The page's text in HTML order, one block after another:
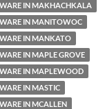
IN MAKHACHKALA
IN MANITOWOC
IN MANKATO
IN MAPLE GROVE
IN MAPLEWOOD
IN MASTIC
IN MCALLEN